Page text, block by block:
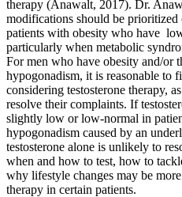
therapy (Anawalt, 2017). Dr.
modifications should be prioritized
patients with obesity who have
particularly when metabolic
For men who have obesity and/or
hypogonadism, it is reasonable to
considering testosterone therapy,
resolve their complaints. If
slightly low or low-normal in
hypogonadism caused by an
testosterone alone is unlikely to
when and how to test, how to
why lifestyle changes may be
therapy in certain patients.